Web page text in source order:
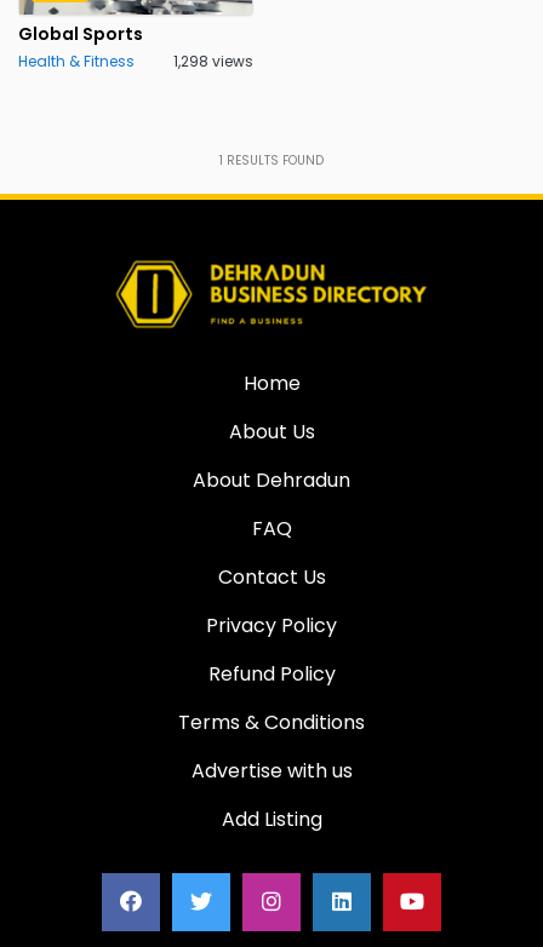
Global Sports
Health & Fitness 1,298 views
1 RESULTS FOUND
Home
About Us
About Dehradun
FAQ
Contact Us
Privacy Policy
Refund Policy
Terms & Conditions
Advertise with us
Add Listing